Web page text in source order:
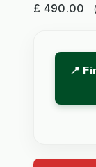
£ 490.00
📍